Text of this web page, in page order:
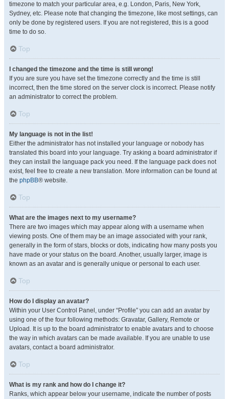
timezone to match your particular area, e.g. London, Paris, New York,
Sydney, etc. Please note that changing the timezone, like most settings, can
only be done by registered users. If you are not registered, this is a good
time to do so.
Top
I changed the timezone and the time is still wrong!
If you are sure you have set the timezone correctly and the time is still
incorrect, then the time stored on the server clock is incorrect. Please notify
an administrator to correct the problem.
Top
My language is not in the list!
Either the administrator has not installed your language or nobody has
translated this board into your language. Try asking a board administrator if
they can install the language pack you need. If the language pack does not
exist, feel free to create a new translation. More information can be found at
the phpBB® website.
Top
What are the images next to my username?
There are two images which may appear along with a username when
viewing posts. One of them may be an image associated with your rank,
generally in the form of stars, blocks or dots, indicating how many posts you
have made or your status on the board. Another, usually larger, image is
known as an avatar and is generally unique or personal to each user.
Top
How do I display an avatar?
Within your User Control Panel, under “Profile” you can add an avatar by
using one of the four following methods: Gravatar, Gallery, Remote or
Upload. It is up to the board administrator to enable avatars and to choose
the way in which avatars can be made available. If you are unable to use
avatars, contact a board administrator.
Top
What is my rank and how do I change it?
Ranks, which appear below your username, indicate the number of posts